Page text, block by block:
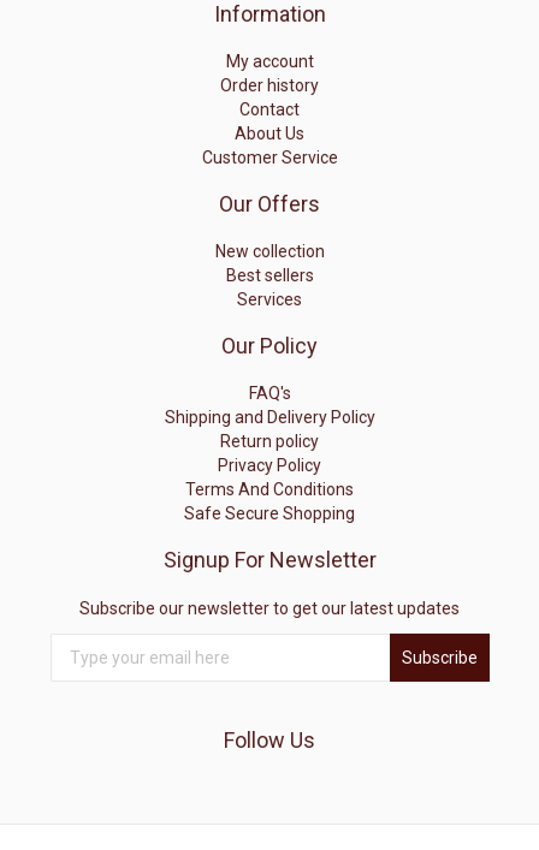
Information
My account
Order history
Contact
About Us
Customer Service
Our Offers
New collection
Best sellers
Services
Our Policy
FAQ's
Shipping and Delivery Policy
Return policy
Privacy Policy
Terms And Conditions
Safe Secure Shopping
Signup For Newsletter
Subscribe our newsletter to get our latest updates
Subscribe
Follow Us